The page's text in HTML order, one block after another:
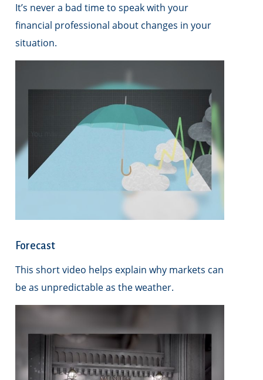
It’s never a bad time to speak with your
financial professional about changes in your
situation.
Forecast
This short video helps explain why markets can
be as unpredictable as the weather.